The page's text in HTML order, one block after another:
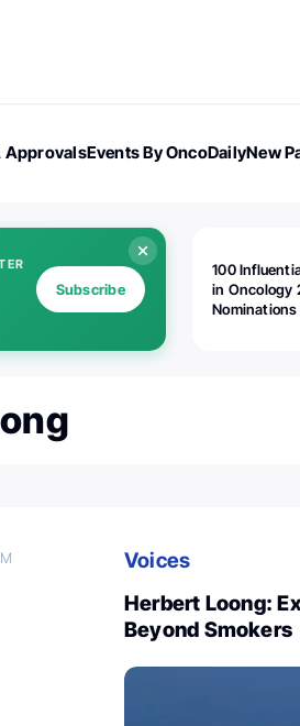
ApprovalsEvents By OncoDailyNew
Subscribe
100
in Oncology
Nominations
Voices
Herbert Loong:
Beyond Smokers